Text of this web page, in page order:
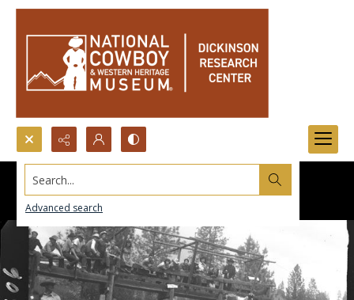
Search...
Advanced search